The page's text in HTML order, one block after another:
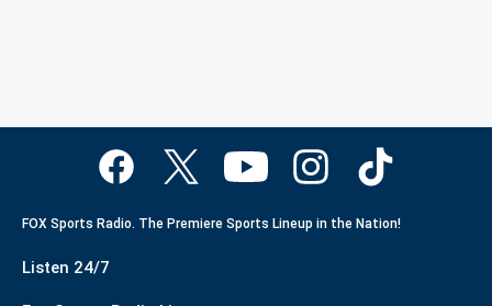
FOX Sports Radio. The Premiere Sports Lineup in the Nation!
Listen 24/7